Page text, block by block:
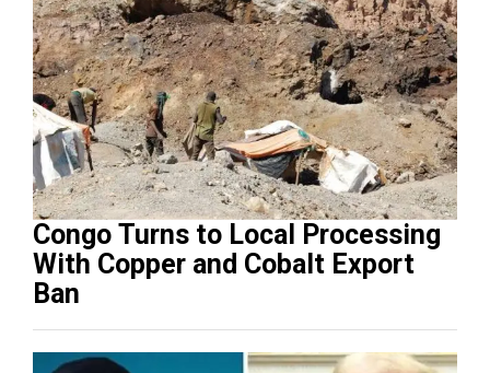
Congo Turns to Local Processing
With Copper and Cobalt Export
Ban